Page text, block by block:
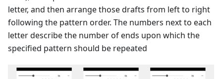
letter, and then arrange those drafts from left to right
following the pattern order. The numbers next to each
letter describe the number of ends upon which the
specified pattern should be repeated